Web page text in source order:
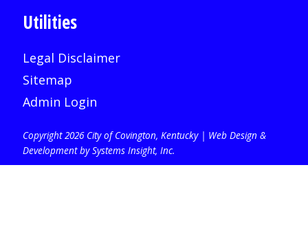
Utilities
Legal Disclaimer
Sitemap
Admin Login
Copyright 2026 City of Covington, Kentucky | Web Design &
Development by Systems Insight, Inc.